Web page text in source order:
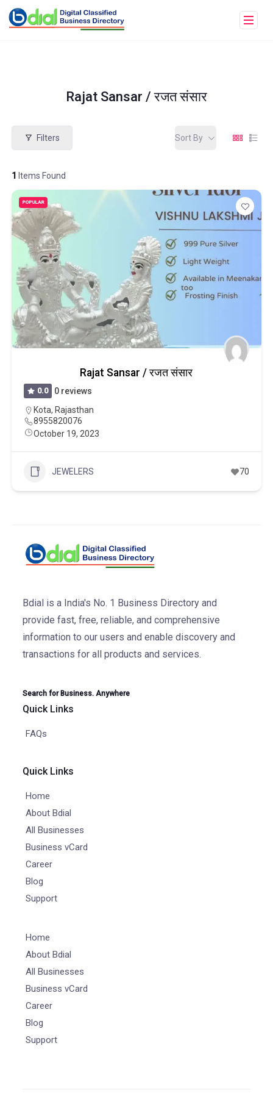
Rajat Sansar / रजत संसार
Filters
1 Items Found
Sort By
POPULAR
Rajat Sansar / रजत संसार
0.0
0 reviews
Kota, Rajasthan
8955820076
October 19, 2023
JEWELERS 70
Bdial is a India's No. 1 Business Directory and
provide fast, free, reliable, and comprehensive
information to our users and enable discovery and
transactions for all products and services.
Search for Business. Anywhere
Quick Links
FAQs
Quick Links
Home
About Bdial
All Businesses
Business vCard
Career
Blog
Support
Home
About Bdial
All Businesses
Business vCard
Career
Blog
Support